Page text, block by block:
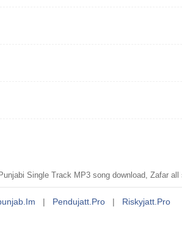
Single Track MP3 song download, Zafar all
| Pendujatt.pro | Riskyjatt.pro